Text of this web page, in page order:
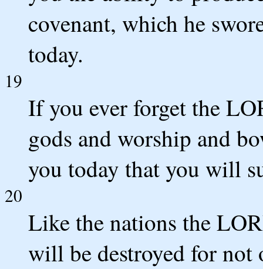
covenant, which he
today.
19
If you ever forget the
gods and worship and
you today that you will
20
Like the nations the
will be destroyed for